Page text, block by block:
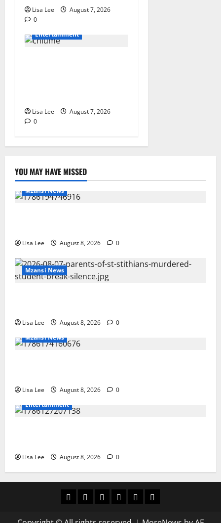
Lisa Lee
August 7, 2026
0
Entertainment
Lisa Lee
August 7, 2026
0
YOU MAY HAVE MISSED
Mzansi News
Lisa Lee August 8, 2026 0
Mzansi News
Lisa Lee August 8, 2026
0
Mzansi News
Lisa Lee August 8, 2026
0
Entertainment
Lisa Lee August 8, 2026 0
HomeLatestMzansiSassaJobs
Privacy